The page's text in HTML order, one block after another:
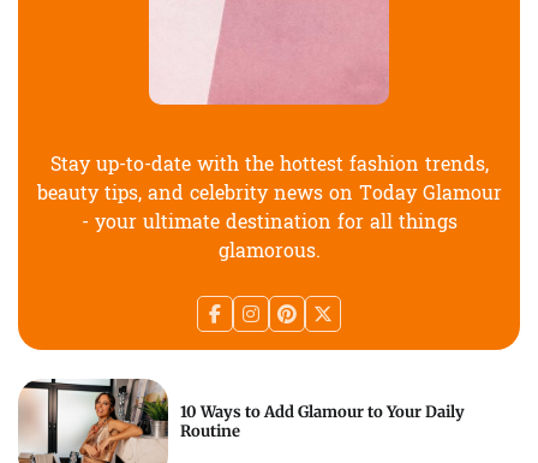
Stay up-to-date with the hottest fashion trends,
beauty tips, and celebrity news on Today Glamour
- your ultimate destination for all things
glamorous.
10 Ways to Add Glamour to Your Daily
Routine